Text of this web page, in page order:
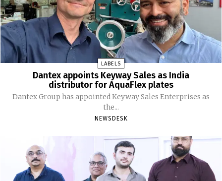
LABELS
Dantex appoints Keyway Sales as India
distributor for AquaFlex plates
Dantex Group has appointed Keyway Sales Enterprises as
the...
NEWSDESK